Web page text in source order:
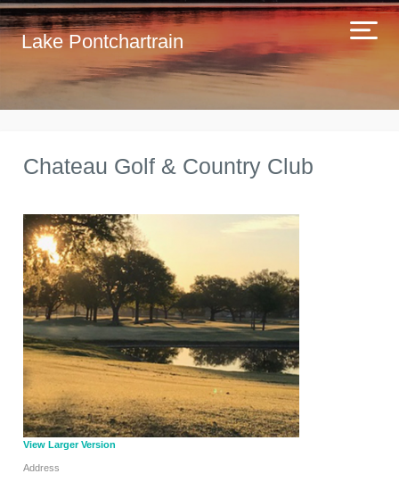
Lake Pontchartrain
Chateau Golf & Country Club
View Larger Version
Address